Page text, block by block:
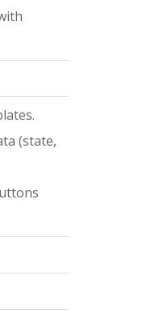
(state,